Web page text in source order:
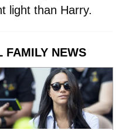
light than Harry.
FAMILY NEWS